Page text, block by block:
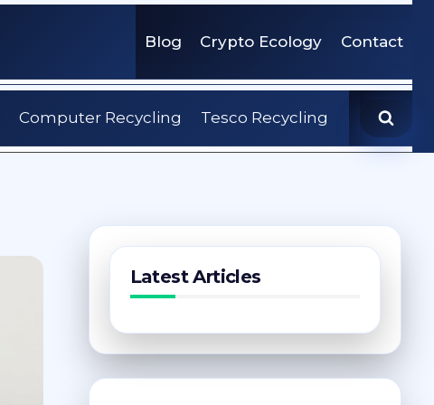
Blog Crypto Ecology Contact
Computer Recycling Tesco Recycling
Latest Articles